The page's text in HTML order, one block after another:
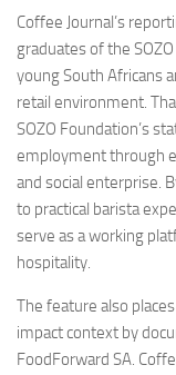
Coffee Journal’s
graduates of the
young South Africans
retail environment.
SOZO Foundation’s
employment through
and social enterprise.
to practical barista
serve as a working
hospitality.
The feature also
impact context by
FoodForward SA.